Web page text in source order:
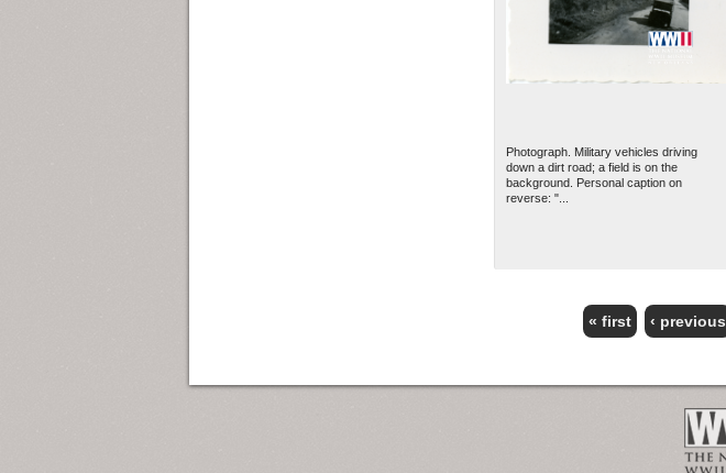
Photograph. Military vehicles driving
down a dirt road; a field is on the
background. Personal caption on
reverse: "...
« first ‹ previous